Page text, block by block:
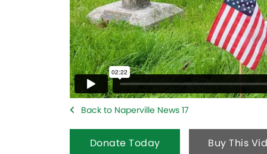
Back to Naperville News 17
Donate Today Buy This